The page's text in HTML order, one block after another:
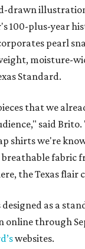
drawn
100-plus-year
pearl
moisture-
Standard.
that we
said Brito.
shirts we're
fabric
the Texas flair
as a
online through
websites.